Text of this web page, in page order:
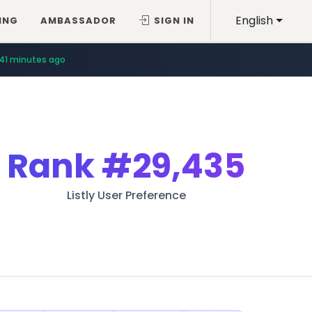
English
AMBASSADOR SIGN IN
41 minutes ago
Rank#29,435
Listly User Preference